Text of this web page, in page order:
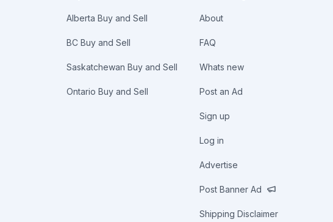
Alberta Buy and Sell
BC Buy and Sell
Saskatchewan Buy and Sell
Ontario Buy and Sell
About
FAQ
Whats new
Post an Ad
Sign up
Log in
Advertise
Post Banner Ad
Shipping Disclaimer